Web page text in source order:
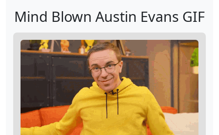
Mind Blown Austin Evans GIF